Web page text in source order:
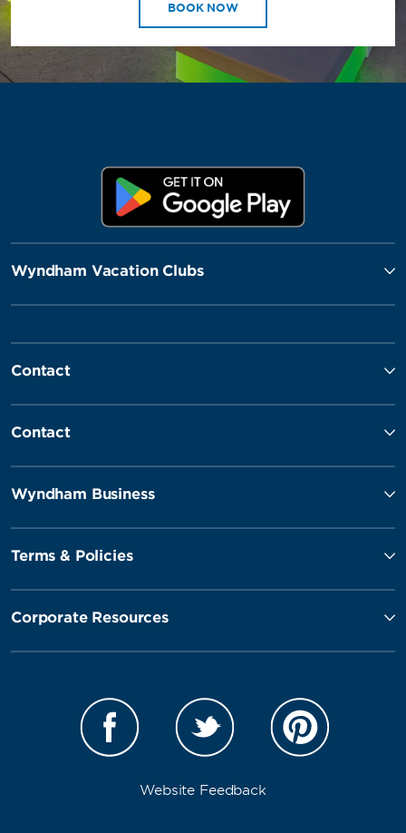
BOOK NOW
Wyndham Vacation Clubs
Contact
Contact
Wyndham Business
Terms & Policies
Corporate Resources
Website Feedback